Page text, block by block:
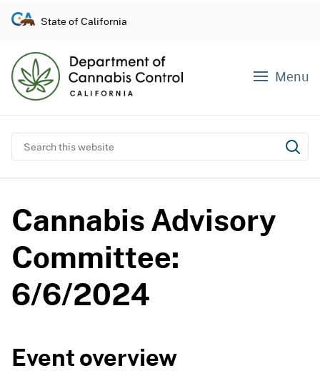
p
t
n
t
n
State of California
Menu
Search this website
Cannabis Advisory
Committee:
6/6/2024
Event overview